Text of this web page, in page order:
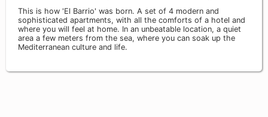
This is how 'El Barrio' was born. A set of 4 modern and
sophisticated apartments, with all the comforts of a hotel and
where you will feel at home. In an unbeatable location, a quiet
area a few meters from the sea, where you can soak up the
Mediterranean culture and life.